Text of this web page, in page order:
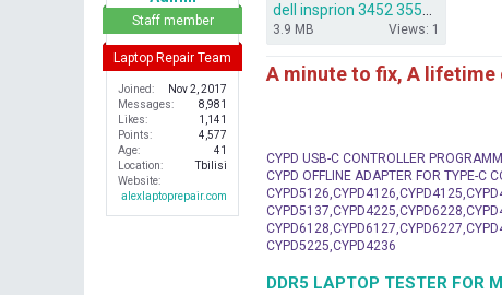
Staff member
Laptop Repair Team
Joined
Nov 2, 2017
Messages
8,981
Likes
1,141
Points
4,577
Age
41
Location
Tbilisi
Website
alexlaptoprepair.com
3.9 MB Views: 1
A minute to fix, A
CYPD USB-C CONTROLLER
CYPD OFFLINE ADAPTER FOR TYPE-C
CYPD5225,CYPD4236
DDR5 LAPTOP TESTER